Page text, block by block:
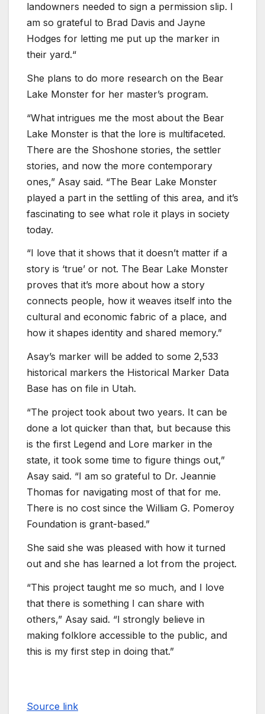
landowners needed to sign a permission slip. I
am so grateful to Brad Davis and Jayne
Hodges for letting me put up the marker in
their yard.“
She plans to do more research on the Bear
Lake Monster for her master’s program.
“What intrigues me the most about the Bear
Lake Monster is that the lore is multifaceted.
There are the Shoshone stories, the settler
stories, and now the more contemporary
ones,” Asay said. “The Bear Lake Monster
played a part in the settling of this area, and it’s
fascinating to see what role it plays in society
today.
“I love that it shows that it doesn’t matter if a
story is ‘true’ or not. The Bear Lake Monster
proves that it’s more about how a story
connects people, how it weaves itself into the
cultural and economic fabric of a place, and
how it shapes identity and shared memory.”
Asay’s marker will be added to some 2,533
historical markers the Historical Marker Data
Base has on file in Utah.
“The project took about two years. It can be
done a lot quicker than that, but because this
is the first Legend and Lore marker in the
state, it took some time to figure things out,”
Asay said. “I am so grateful to Dr. Jeannie
Thomas for navigating most of that for me.
There is no cost since the William G. Pomeroy
Foundation is grant-based.”
She said she was pleased with how it turned
out and she has learned a lot from the project.
“This project taught me so much, and I love
that there is something I can share with
others,” Asay said. “I strongly believe in
making folklore accessible to the public, and
this is my first step in doing that.”
Source link